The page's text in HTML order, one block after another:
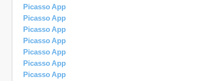
Picasso App
Picasso App
Picasso App
Picasso App
Picasso App
Picasso App
Picasso App